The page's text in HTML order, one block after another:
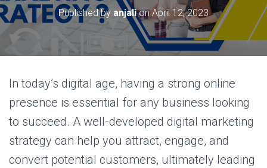
Published by anjalionApril 12, 2023
In today’s digital age, having a strong online
presence is essential for any business looking
to succeed. A well-developed digital marketing
strategy can help you attract, engage, and
convert potential customers, ultimately leading